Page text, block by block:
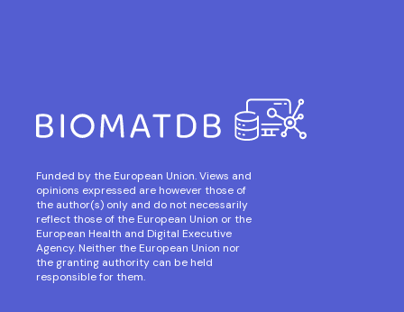
Funded by the European Union. Views and
opinions expressed are however those of
the author(s) only and do not necessarily
reflect those of the European Union or the
European Health and Digital Executive
Agency. Neither the European Union nor
the granting authority can be held
responsible for them.